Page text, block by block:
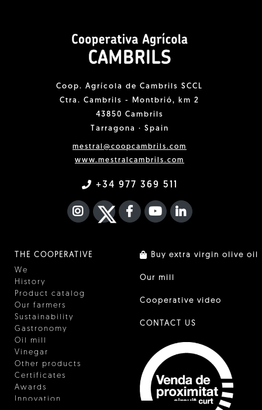
Coop. Agrícola de Cambrils SCCL
Ctra. Cambrils - Montbrió, km 2
43850 Cambrils
Tarragona · Spain
mestral@coopcambrils.com
www.mestralcambrils.com
+34 977 369 511
INSTAGRAM
TWITTER
FACEBOOK F
YOUTUBEFA LINKEDIN
THE COOPERATIVE
We
History
Product catalog
Our farmers
Sustainability
Gastronomy
Oil mill
Vinegar
Other products
Certificates
Awards
Innovation
Buy extra virgin olive oil
Our mill
Cooperative video
CONTACT US